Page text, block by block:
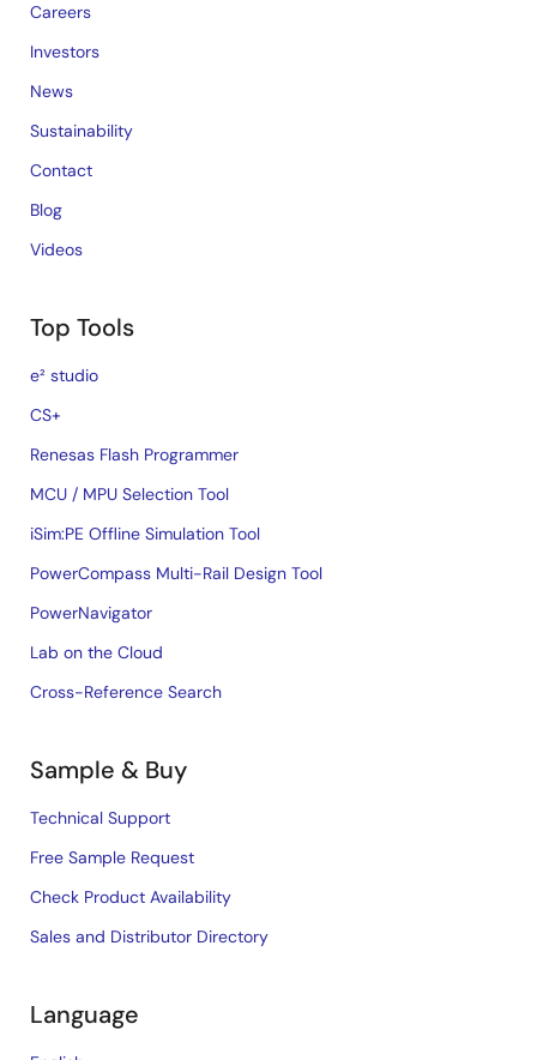
Careers
Investors
News
Sustainability
Contact
Blog
Videos
Top Tools
e² studio
CS+
Renesas Flash Programmer
MCU / MPU Selection Tool
iSim:PE Offline Simulation Tool
PowerCompass Multi-Rail Design Tool
PowerNavigator
Lab on the Cloud
Cross-Reference Search
Sample & Buy
Technical Support
Free Sample Request
Check Product Availability
Sales and Distributor Directory
Language